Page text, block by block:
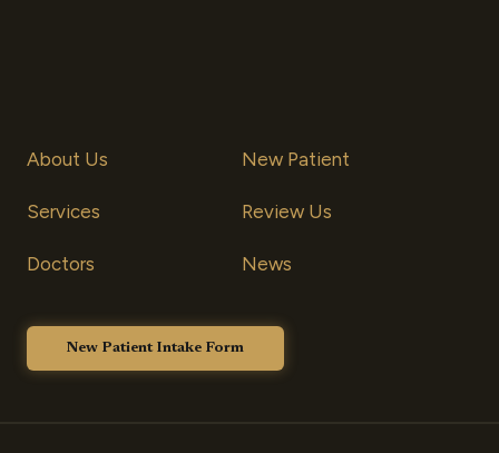
About Us
Review Us
News
Services
Doctors
New Patient
New Patient Intake Form